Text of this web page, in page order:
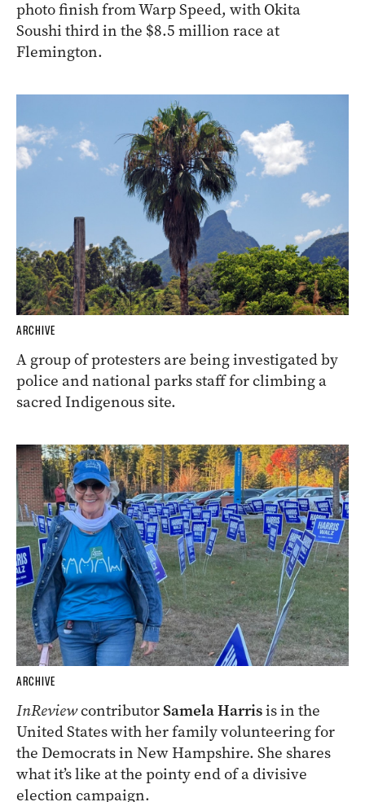
photo finish from Warp Speed, with Okita
Soushi third in the $8.5 million race at
Flemington.
ARCHIVE
A group of protesters are being investigated by
police and national parks staff for climbing a
sacred Indigenous site.
ARCHIVE
InReviewcontributorSamela Harrisis in the
United States with her family volunteering for
the Democrats in New Hampshire. She shares
what it’s like at the pointy end of a divisive
election campaign.